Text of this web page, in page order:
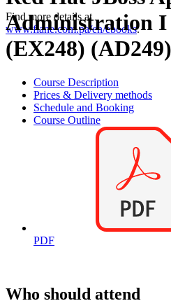
Find more details at
www.flane.com.pa/en/ebooks.
Administration I
(EX248) (AD249)
Course Description
Prices & Delivery methods
Schedule and Booking
Course Outline
PDF
Who should attend